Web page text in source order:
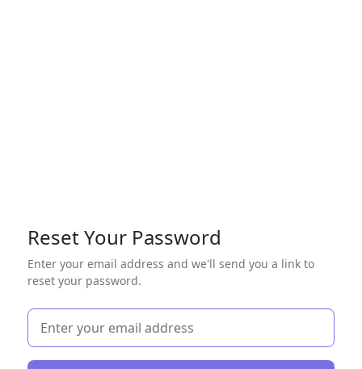
Reset Your Password
Enter your email address and we'll send you a link to
reset your password.